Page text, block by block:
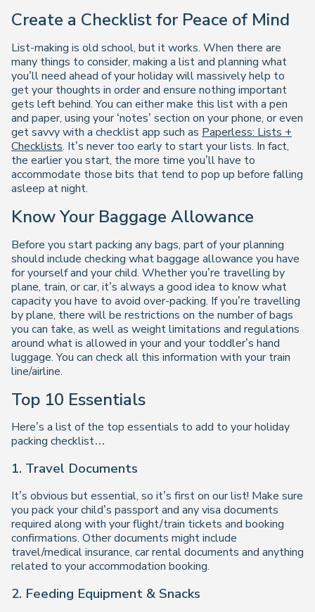
Create a Checklist for Peace of Mind
List-making is old school, but it works. When there are
many things to consider, making a list and planning what
you’ll need ahead of your holiday will massively help to
get your thoughts in order and ensure nothing important
gets left behind. You can either make this list with a pen
and paper, using your ‘notes’ section on your phone, or even
get savvy with a checklist app such as Paperless: Lists +
Checklists. It’s never too early to start your lists. In fact,
the earlier you start, the more time you’ll have to
accommodate those bits that tend to pop up before falling
asleep at night.
Know Your Baggage Allowance
Before you start packing any bags, part of your planning
should include checking what baggage allowance you have
for yourself and your child. Whether you’re travelling by
plane, train, or car, it’s always a good idea to know what
capacity you have to avoid over-packing. If you’re travelling
by plane, there will be restrictions on the number of bags
you can take, as well as weight limitations and regulations
around what is allowed in your and your toddler’s hand
luggage. You can check all this information with your train
line/airline.
Top 10 Essentials
Here’s a list of the top essentials to add to your holiday
packing checklist…
1. Travel Documents
It’s obvious but essential, so it’s first on our list! Make sure
you pack your child’s passport and any visa documents
required along with your flight/train tickets and booking
confirmations. Other documents might include
travel/medical insurance, car rental documents and anything
related to your accommodation booking.
2. Feeding Equipment & Snacks